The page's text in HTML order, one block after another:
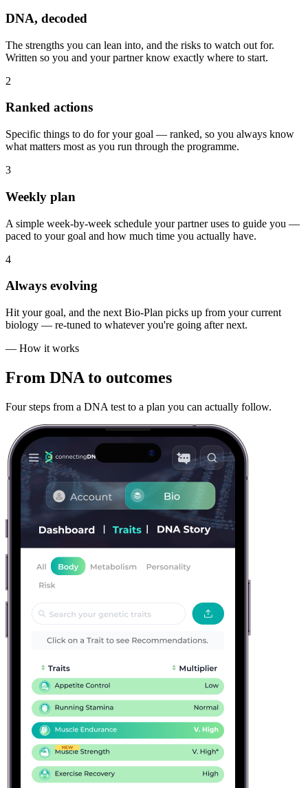
DNA, decoded
The strengths you can lean into, and the risks to watch out for.
Written so you and your partner know exactly where to start.
2
Ranked actions
Specific things to do for your goal — ranked, so you always know
what matters most as you run through the programme.
3
Weekly plan
A simple week-by-week schedule your partner uses to guide you —
paced to your goal and how much time you actually have.
4
Always evolving
Hit your goal, and the next Bio-Plan picks up from your current
biology — re-tuned to whatever you're going after next.
— How it works
From DNA to outcomes
Four steps from a DNA test to a plan you can actually follow.